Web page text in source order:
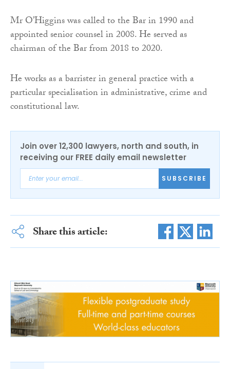
Mr O’Higgins was called to the Bar in 1990 and
appointed senior counsel in 2008. He served as
chairman of the Bar from 2018 to 2020.
He works as a barrister in general practice with a
particular specialisation in administrative, crime and
constitutional law.
Join over 12,300 lawyers, north and south, in
receiving our FREE daily email newsletter
SUBSCRIBE
Share this article: